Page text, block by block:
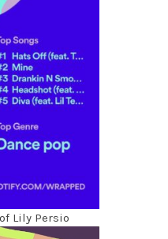
Lily Persio